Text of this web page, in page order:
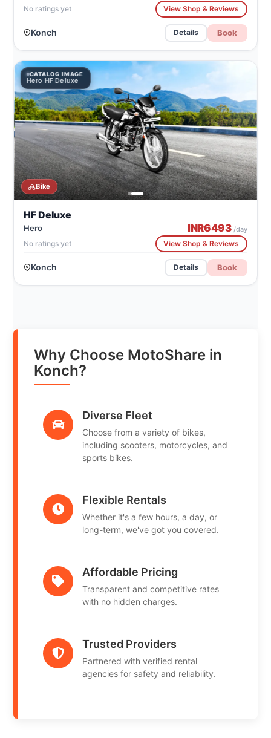
No ratings yet View Shop & Reviews
Konch Details Book
CATALOG IMAGE
Hero HF Deluxe
Bike
HF Deluxe
Hero INR6493/day
No ratings yet View Shop & Reviews
Konch Details Book
Why Choose MotoShare in
Konch?
Diverse Fleet
Choose from a variety of bikes,
including scooters, motorcycles, and
sports bikes.
Flexible Rentals
Whether it's a few hours, a day, or
long-term, we've got you covered.
Affordable Pricing
Transparent and competitive rates
with no hidden charges.
Trusted Providers
Partnered with verified rental
agencies for safety and reliability.